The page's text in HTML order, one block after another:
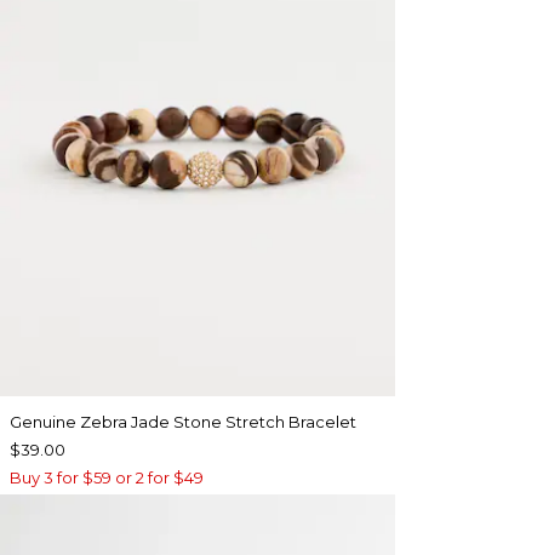
Genuine Zebra Jade Stone Stretch Bracelet
$39.00
Buy 3 for $59 or 2 for $49